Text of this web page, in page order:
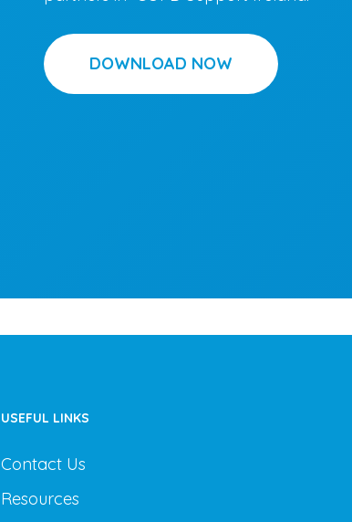
DOWNLOAD NOW
USEFUL LINKS
Contact Us
Resources